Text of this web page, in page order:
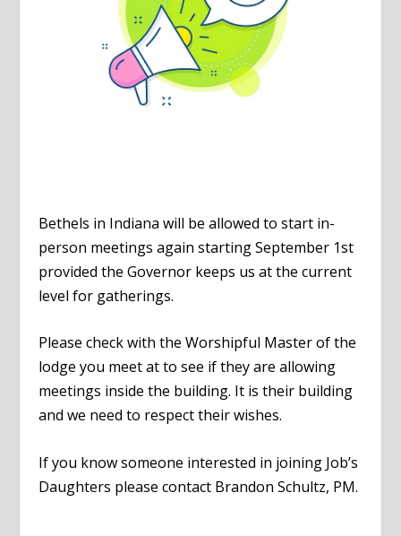
Bethels in Indiana will be allowed to start in-
person meetings again starting September 1st
provided the Governor keeps us at the current
level for gatherings.
Please check with the Worshipful Master of the
lodge you meet at to see if they are allowing
meetings inside the building. It is their building
and we need to respect their wishes.
If you know someone interested in joining Job’s
Daughters please contact Brandon Schultz, PM.